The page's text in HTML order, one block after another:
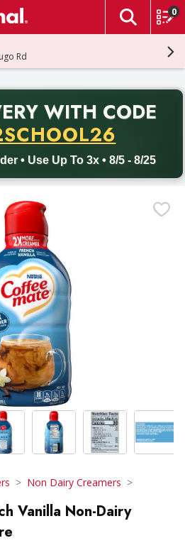
The
0
Rd
WITH CODE
• Use Up To 3x • 8/5 - 8/25
Free delivery with promo code
Non Dairy Creamers
Vanilla Non-Dairy